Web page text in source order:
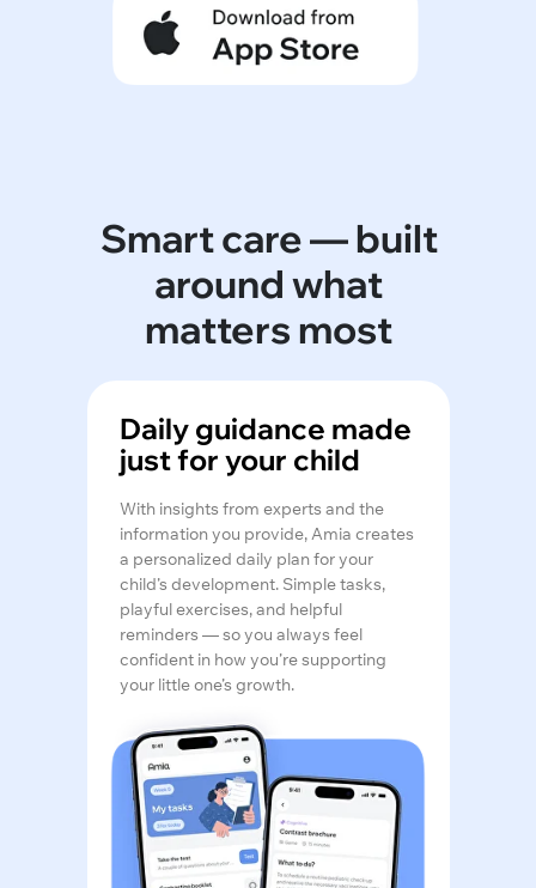
Smart care — built
around what
matters most
Daily guidance made
just for your child
With insights from experts and the
information you provide, Amia creates
a personalized daily plan for your
child’s development. Simple tasks,
playful exercises, and helpful
reminders — so you always feel
confident in how you’re supporting
your little one’s growth.